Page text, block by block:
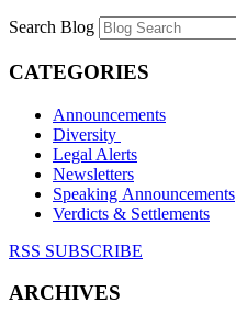
Search Blog
CATEGORIES
Announcements
Diversity
Legal Alerts
Newsletters
Speaking Announcements
Verdicts & Settlements
RSS SUBSCRIBE
ARCHIVES